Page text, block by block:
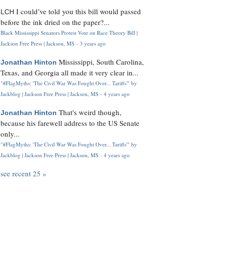
LCH I could’ve told you this bill would passed
before the ink dried on the paper?...
Black Mississippi Senators Protest Vote on Race Theory Bill |
Jackson Free Press | Jackson, MS · 3 years ago
Jonathan Hinton Mississippi, South Carolina,
Texas, and Georgia all made it very clear in...
"#FlagMyths: 'The Civil War Was Fought Over... Tariffs'" by
Jackblog | Jackson Free Press | Jackson, MS · 4 years ago
Jonathan Hinton That's weird though,
because his farewell address to the US Senate
only...
"#FlagMyths: 'The Civil War Was Fought Over... Tariffs'" by
Jackblog | Jackson Free Press | Jackson, MS · 4 years ago
see recent 25 »